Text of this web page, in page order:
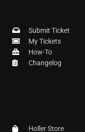
Submit Ticket
My Tickets
How-To
Changelog
Holler Store